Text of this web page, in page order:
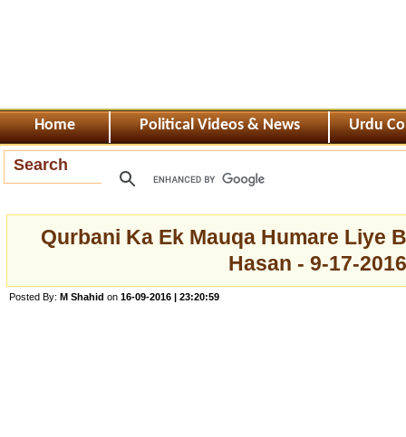
Home Political Videos & News Urdu
Search
Qurbani Ka Ek Mauqa Humare Liye
Hasan - 9-17-2016
Posted By: M Shahid on 16-09-2016 | 23:20:59